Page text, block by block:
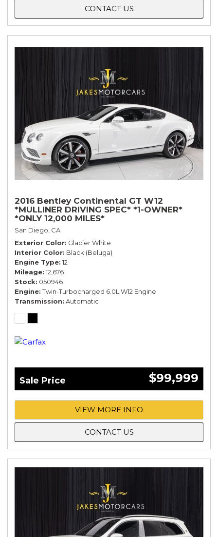
CONTACT US
2016 Bentley Continental GT W12
*MULLINER DRIVING SPEC* *1-OWNER*
*ONLY 12,000 MILES*
San Diego, CA
Exterior Color Glacier White
Interior Color Black (Beluga)
Engine Type 12
Mileage 12,676
Stock 050946
Engine Twin-Turbocharged 6.0L W12 Engine
Transmission Automatic
Sale Price $99,999
VIEW MORE INFO
CONTACT US